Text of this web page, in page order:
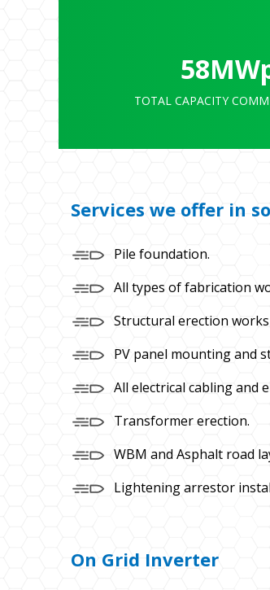
58
TOTAL CAPACITY
Services we offer in
Pile foundation.
All types of fabrication
Structural erection
PV panel mounting and
All electrical cabling and
Transformer erection.
WBM and Asphalt road
Lightening arrestor
On Grid Inverter